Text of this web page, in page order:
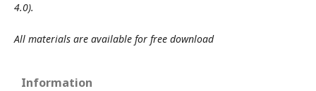
4.0).
All materials are available for free download
Information